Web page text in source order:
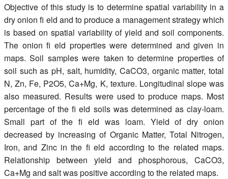
Objective of this study is to determine spatial variability in a
dry onion fi eld and to produce a management strategy which
is based on spatial variability of yield and soil components.
The onion fi eld properties were determined and given in
maps. Soil samples were taken to determine properties of
soil such as pH, salt, humidity, CaCO3, organic matter, total
N, Zn, Fe, P2O5, Ca+Mg, K, texture. Longitudinal slope was
also measured. Results were used to produce maps. Most
percentage of the fi eld soils was determined as clay-loam.
Small part of the fi eld was loam. Yield of dry onion
decreased by increasing of Organic Matter, Total Nitrogen,
Iron, and Zinc in the fi eld according to the related maps.
Relationship between yield and phosphorous, CaCO3,
Ca+Mg and salt was positive according to the related maps.